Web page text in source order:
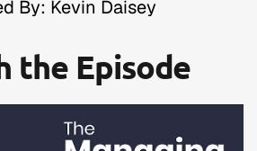
By: Kevin Daisey
the Episode